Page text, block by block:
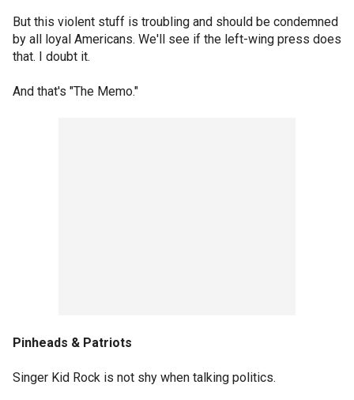
But this violent stuff is troubling and should be condemned
by all loyal Americans. We'll see if the left-wing press does
that. I doubt it.
And that's "The Memo."
Pinheads & Patriots
Singer Kid Rock is not shy when talking politics.